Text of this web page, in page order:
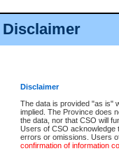
Disclaimer
Disclaimer
The data is provided "as is"
implied. The Province does
the data, nor that CSO will
Users of CSO acknowledge
errors or omissions. Users
confirmation of information